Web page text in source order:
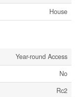
House
Year-round Access
No
Rc2